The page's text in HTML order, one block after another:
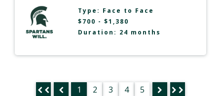
Type: Face to Face
$700 - $1,380
Duration: 24 months
1 2 3 4 5